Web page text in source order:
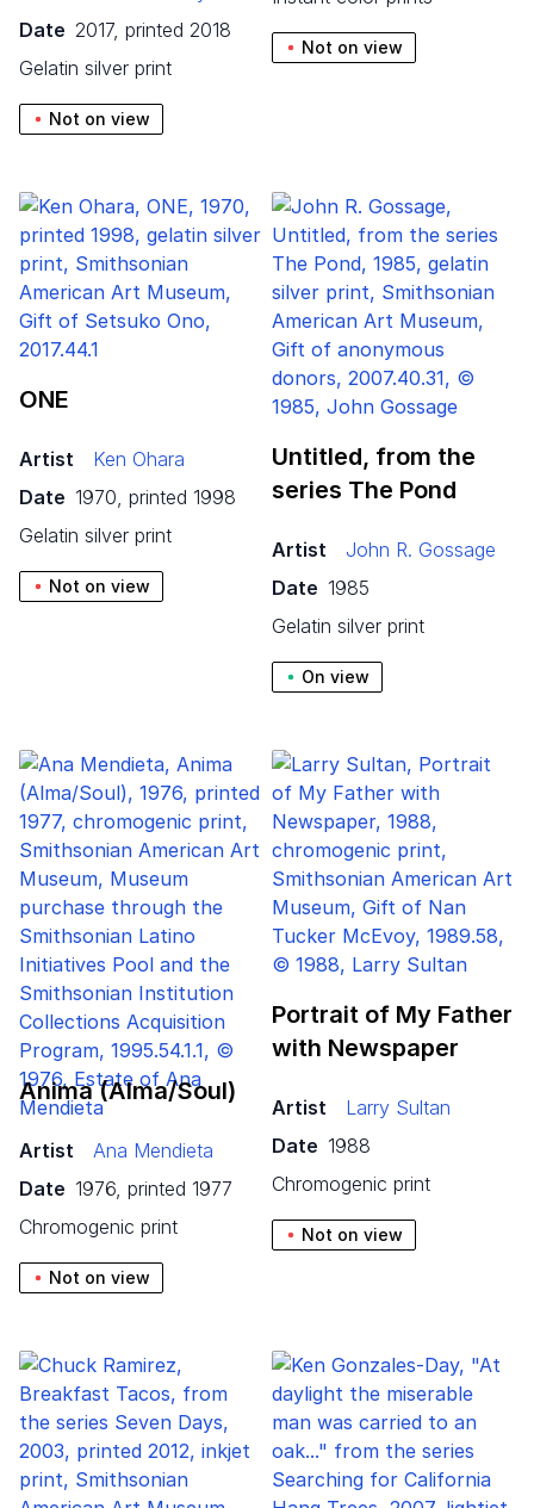
Date 2017, printed 2018
gelatin silver print
Not on view
Not on view
ONE
Artist
Ken Ohara
Date 1970, printed 1998
gelatin silver print
Not on view
Untitled, from the
series The Pond
Artist
John R. Gossage
Date 1985
gelatin silver print
On view
Anima (Alma/​Soul)
Artist
Ana Mendieta
Date 1976, printed 1977
chromogenic print
Not on view
Portrait of My Father
with Newspaper
Artist
Larry Sultan
Date 1988
chromogenic print
Not on view